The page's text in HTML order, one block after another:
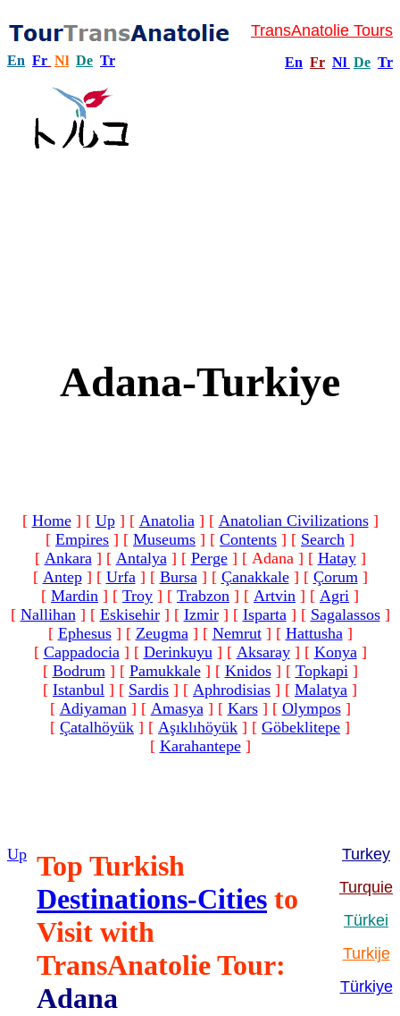
En Fr Nl De Tr
TransAnatolie Tours
En Fr Nl De Tr
Adana-Turkiye
[ Home] [ Up] [ Anatolia] [ Anatolian Civilizations]
[ Empires ] [ Museums ] [ Contents ] [ Search ]
[ Ankara] [ Antalya] [ Perge] [ Adana ] [ Hatay]
[ Antep] [ Urfa] [ Bursa] [ Çanakkale] [ Çorum]
[ Mardin ] [ Troy ] [ Trabzon ] [ Artvin ] [ Agri ]
[ Nallihan] [ Eskisehir] [ Izmir] [ Isparta] [ Sagalassos]
[ Ephesus] [ Zeugma] [ Nemrut] [ Hattusha]
[ Cappadocia] [ Derinkuyu] [ Aksaray] [ Konya]
[ Bodrum] [ Pamukkale] [ Knidos] [ Topkapi]
[ Istanbul ] [ Sardis ] [ Aphrodisias ] [ Malatya ]
[ Adiyaman] [ Amasya] [ Kars] [ Olympos]
[ Çatalhöyük ] [ Aşıklıhöyük ] [ Göbeklitepe ]
[ Karahantepe]
Up Top Turkish
Destinations-Cities to
Visit with
TransAnatolie Tour:
Adana
Turkey
Turquie
Türkei
Turkije
Türkiye